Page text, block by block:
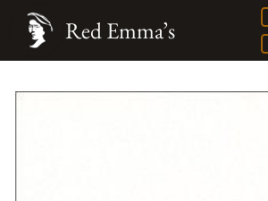
Red Emma’s